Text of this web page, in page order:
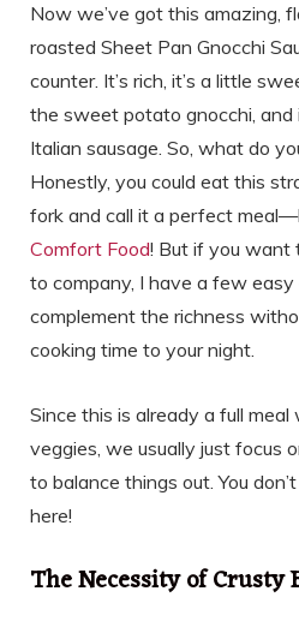
Now we’ve got this amazing,
roasted Sheet Pan Gnocchi
counter. It’s rich, it’s a little
the sweet potato gnocchi, and
Italian sausage. So, what do
Honestly, you could eat this
fork and call it a perfect
Comfort Food! But if you want
to company, I have a few
complement the richness
cooking time to your night.
Since this is already a full
veggies, we usually just focus
to balance things out. You
here!
The Necessity of Crusty